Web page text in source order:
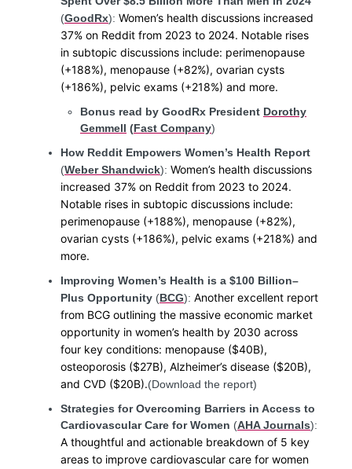
(GoodRx): Women’s health discussions increased
37% on Reddit from 2023 to 2024. Notable rises
in subtopic discussions include: perimenopause
(+188%), menopause (+82%), ovarian cysts
(+186%), pelvic exams (+218%) and more.
Bonus read by GoodRx President Dorothy
Gemmell (Fast Company)
How Reddit Empowers Women’s Health Report
(Weber Shandwick): Women’s health discussions
increased 37% on Reddit from 2023 to 2024.
Notable rises in subtopic discussions include:
perimenopause (+188%), menopause (+82%),
ovarian cysts (+186%), pelvic exams (+218%) and
more.
Improving Women’s Health is a $100 Billion–
Plus Opportunity (BCG): Another excellent report
from BCG outlining the massive economic market
opportunity in women’s health by 2030 across
four key conditions: menopause ($40B),
osteoporosis ($27B), Alzheimer’s disease ($20B),
and CVD ($20B).(Download the report)
Strategies for Overcoming Barriers in Access to
Cardiovascular Care for Women (AHA Journals):
A thoughtful and actionable breakdown of 5 key
areas to improve cardiovascular care for women